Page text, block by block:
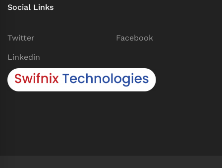
Social Links
Twitter Facebook
Linkedin